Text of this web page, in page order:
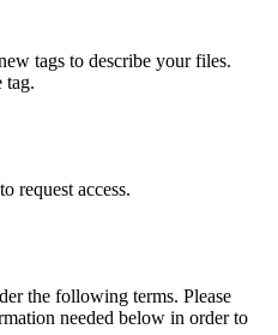
tags to describe your files.
tag.
to request access.
the following terms. Please
needed below in order to